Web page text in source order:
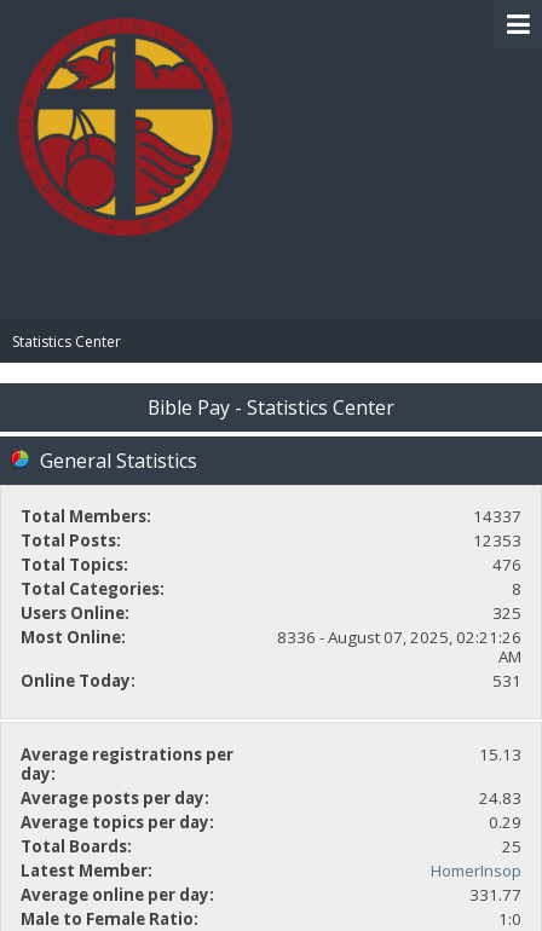
Statistics Center
Bible Pay - Statistics Center
General Statistics
Total Members:
14337
Total Posts:
12353
Total Topics:
476
Total Categories:
8
Users Online:
325
Most Online:
8336 - August 07, 2025, 02:21:26
AM
Online Today:
531
Average registrations per
day:
15.13
Average posts per day:
24.83
Average topics per day:
0.29
Total Boards:
25
Latest Member:
HomerInsop
Average online per day:
331.77
Male to Female Ratio:
1:0